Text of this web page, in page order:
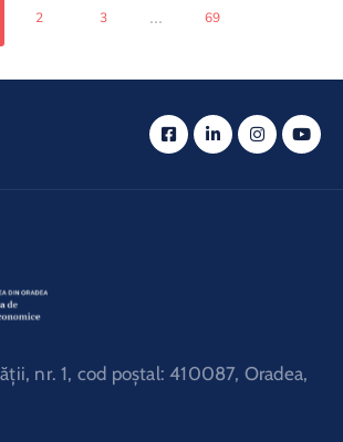
2 3 ... 69
nr. 1, cod poştal: 410087, Oradea,